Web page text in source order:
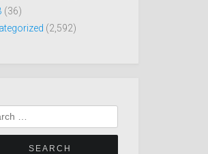
(36)
(2,592)